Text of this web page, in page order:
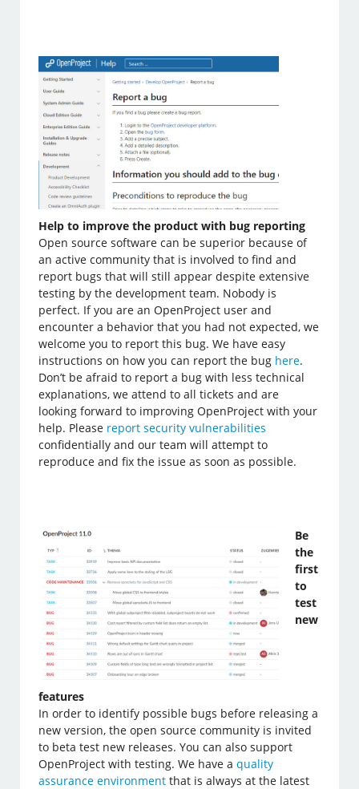
Help to improve the product with bug reporting
Open source software can be superior because of
an active community that is involved to find and
report bugs that will still appear despite extensive
testing by the development team. Nobody is
perfect. If you are an OpenProject user and
encounter a behavior that you had not expected, we
welcome you to report this bug. We have easy
instructions on how you can report the bug here.
Don’t be afraid to report a bug with less technical
explanations, we attend to all tickets and are
looking forward to improving OpenProject with your
help. Please report security vulnerabilities
confidentially and our team will attempt to
reproduce and fix the issue as soon as possible.
Be
the
first
to
test
new
features
In order to identify possible bugs before releasing a
new version, the open source community is invited
to beta test new releases. You can also support
OpenProject with testing. We have aquality
assurance environment that is always at the latest